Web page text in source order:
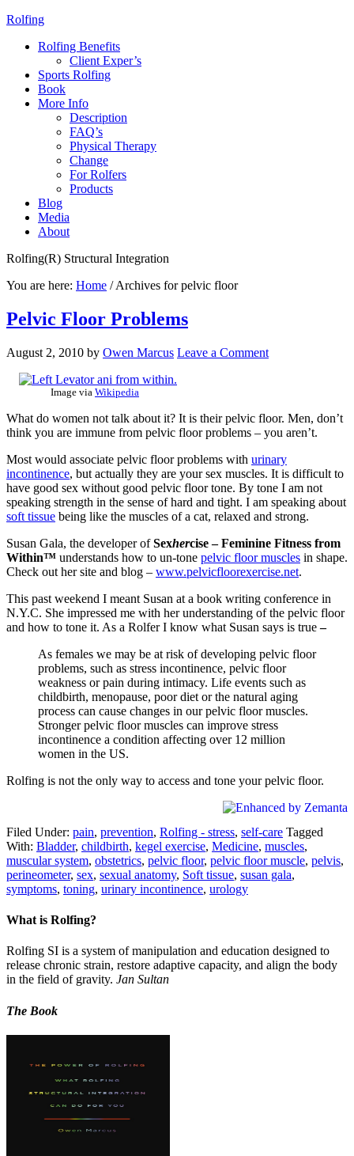
Rolfing
Rolfing Benefits
Client Exper’s
Sports Rolfing
Book
More Info
Description
FAQ’s
Physical Therapy
Change
For Rolfers
Products
Blog
Media
About
Rolfing(R) Structural Integration
You are here: Home /Archives for pelvic floor
Pelvic Floor Problems
August 2, 2010 by Owen Marcus Leave a Comment
Image via Wikipedia
What do women not talk about it? It is their pelvic floor. Men, don’t
think you are immune from pelvic floor problems – you aren’t.
Most would associate pelvic floor problems with urinary
incontinence, but actually they are your sex muscles. It is difficult to
have good sex without good pelvic floor tone. By tone I am not
speaking strength in the sense of hard and tight. I am speaking about
soft tissue being like the muscles of a cat, relaxed and strong.
Susan Gala, the developer ofSexhercise – Feminine Fitness from
Within™ understands how to un-tone pelvic floor muscles in shape.
Check out her site and blog – www.pelvicfloorexercise.net.
This past weekend I meant Susan at a book writing conference in
N.Y.C. She impressed me with her understanding of the pelvic floor
and how to tone it. As a Rolfer I know what Susan says is true–
As females we may be at risk of developing pelvic floor
problems, such as stress incontinence, pelvic floor
weakness or pain during intimacy. Life events such as
childbirth, menopause, poor diet or the natural aging
process can cause changes in our pelvic floor muscles.
Stronger pelvic floor muscles can improve stress
incontinence a condition affecting over 12 million
women in the US.
Rolfing is not the only way to access and tone your pelvic floor.
Filed Under: pain, prevention, Rolfing - stress, self-care Tagged
With: Bladder, childbirth, kegel exercise, Medicine, muscles,
muscular system, obstetrics, pelvic floor, pelvic floor muscle, pelvis,
perineometer, sex, sexual anatomy, Soft tissue, susan gala,
symptoms, toning, urinary incontinence, urology
What is Rolfing?
Rolfing SI is a system of manipulation and education designed to
release chronic strain, restore adaptive capacity, and align the body
in the field of gravity. Jan Sultan
The Book